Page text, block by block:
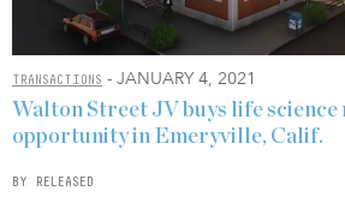
TRANSACTIONS - JANUARY 4, 2021
Walton Street JV buys life
opportunity in Emeryville, Calif.
BY RELEASED